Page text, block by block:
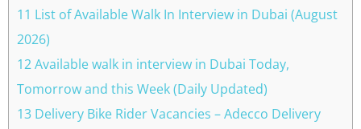
11 List of Available Walk In Interview in Dubai (August
2026)
12 Available walk in interview in Dubai Today,
Tomorrow and this Week (Daily Updated)
13 Delivery Bike Rider Vacancies – Adecco Delivery